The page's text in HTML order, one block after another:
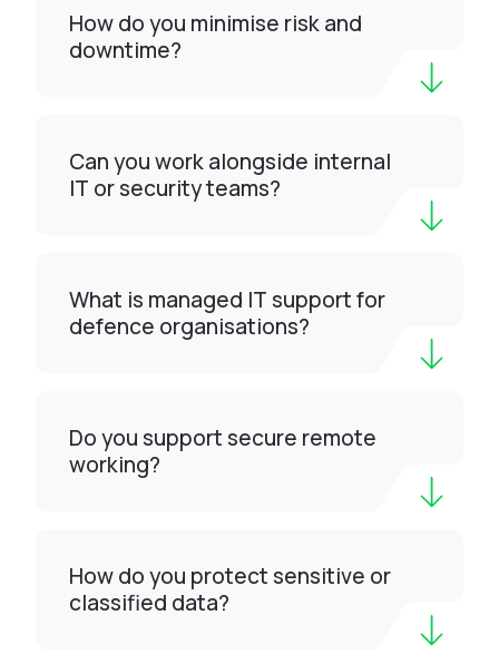
How do you minimise risk and
downtime?
Can you work alongside internal
IT or security teams?
What is managed IT support for
defence organisations?
Do you support secure remote
working?
How do you protect sensitive or
classified data?